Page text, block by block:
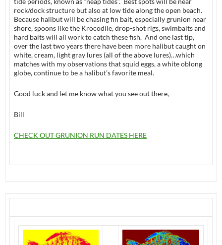
rock/dock structure but also at low tide along the open beach.
Because halibut will be chasing fin bait, especially grunion near
shore, spoons like the Krocodile, drop-shot rigs, swimbaits and
hard baits will all work to catch these fish. And one last tip,
over the last two years there have been more halibut caught on
white, cream, light gray lures (all of the above lures)…which
matches with my observations that squid eggs, a white oblong
globe, continue to be a halibut’s favorite meal.
Good luck and let me know what you see out there,
Bill
CHECK OUT GRUNION RUN DATES HERE